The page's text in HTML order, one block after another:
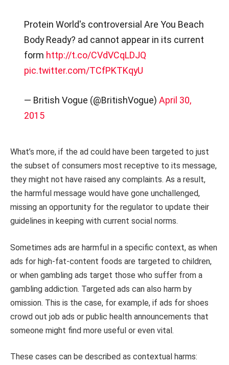
Protein World's controversial Are You Beach
Body Ready? ad cannot appear in its current
form http://t.co/CVdVCqLDJQ
pic.twitter.com/TCfPKTKqyU
— British Vogue (@BritishVogue) April 30,
2015
What’s more, if the ad could have been targeted to just
the subset of consumers most receptive to its message,
they might not have raised any complaints. As a result,
the harmful message would have gone unchallenged,
missing an opportunity for the regulator to update their
guidelines in keeping with current social norms.
Sometimes ads are harmful in a specific context, as when
ads for high-fat-content foods are targeted to children,
or when gambling ads target those who suffer from a
gambling addiction. Targeted ads can also harm by
omission. This is the case, for example, if ads for shoes
crowd out job ads or public health announcements that
someone might find more useful or even vital.
These cases can be described as contextual harms: